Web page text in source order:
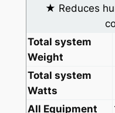
★ Reduces
Total system
Weight
Total system
Watts
All Equipment